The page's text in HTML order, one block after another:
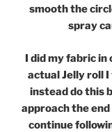
smooth the
spray
I did my fabric in
actual Jelly roll
instead do this
approach the
continue